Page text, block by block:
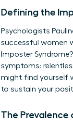
Defining the
Psychologists
successful women
Imposter Syndrome?
symptoms:
might find yourself
to sustain your
The